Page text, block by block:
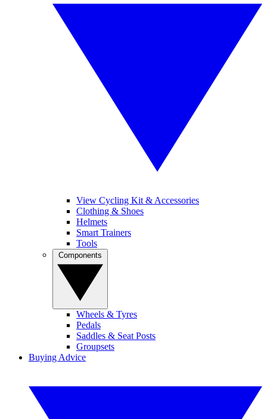
View Cycling Kit & Accessories
Clothing & Shoes
Helmets
Smart Trainers
Tools
Wheels & Tyres
Pedals
Saddles & Seat Posts
Groupsets
Buying Advice